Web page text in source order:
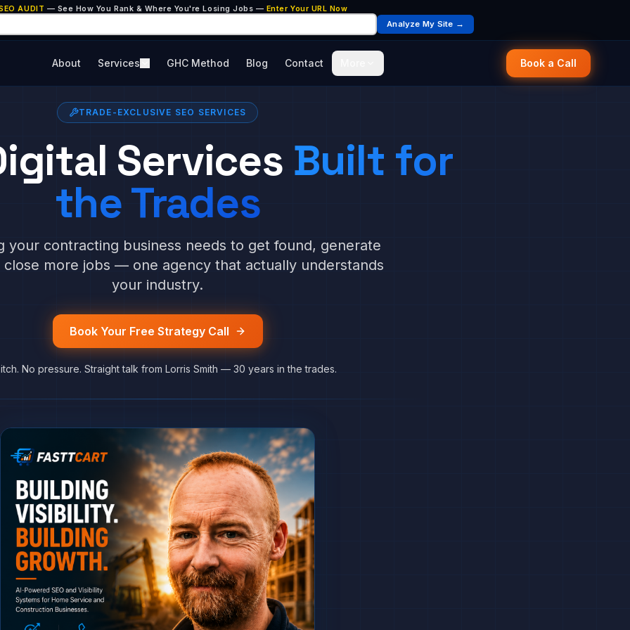
AUDIT — See How You Rank & Where You're Losing Jobs — Enter Your URL Now
Analyze My Site →
About Services GHC Method Blog Contact Book a Call
TRADE-EXCLUSIVE SEO SERVICES
Services Built for
the Trades
your contracting business needs to get found, generate
close more jobs — one agency that actually understands
your industry.
Book Your Free Strategy Call
No pressure. Straight talk from Lorris Smith — 30 years in the trades.